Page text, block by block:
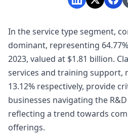
In the service type segment,
dominant, representing
2023, valued at $1.81 billion.
services and training support,
13.12% respectively, provide
businesses navigating the
reflecting a trend towards
offerings.